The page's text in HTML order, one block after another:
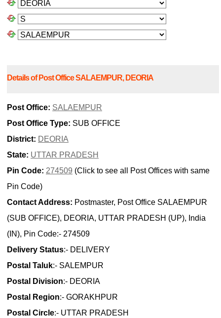
Details of Post Office SALAEMPUR, DEORIA
Post Office: SALAEMPUR
Post Office Type: SUB OFFICE
District: DEORIA
State: UTTAR PRADESH
Pin Code: 274509 (Click to see all Post Offices with same
Pin Code)
Contact Address: Postmaster, Post Office SALAEMPUR
(SUB OFFICE), DEORIA, UTTAR PRADESH (UP), India
(IN), Pin Code:- 274509
Delivery Status:- DELIVERY
Postal Taluk:- SALEMPUR
Postal Division:- DEORIA
Postal Region:- GORAKHPUR
Postal Circle:- UTTAR PRADESH